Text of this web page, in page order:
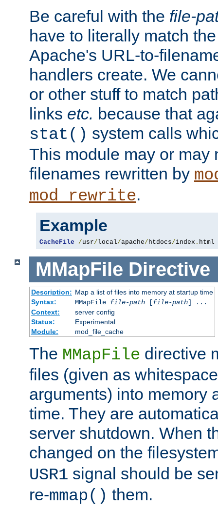
Be careful with the file-
have to literally match
Apache's URL-to-
handlers create. We
or other stuff to match
links etc. because that
stat() system calls
This module may or may
filenames rewritten by
mod_rewrite.
Example
CacheFile /usr/local/apache/htdocs/index . html
MMapFile Directive
Description: Map a list of files into memory at startup time
Syntax:
MMapFile file-path[file-path] ...
Context:
server config
Status:
Experimental
Module:
mod_file_cache
The MMapFile directive
files (given as
arguments) into memory
time. They are
server shutdown. When
changed on the
USR1 signal should be
re-mmap() them.